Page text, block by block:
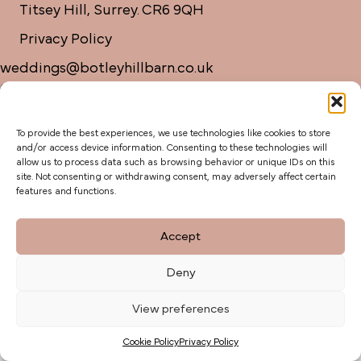
To provide the best experiences, we use technologies like cookies to store
and/or access device information. Consenting to these technologies will
allow us to process data such as browsing behavior or unique IDs on this
site. Not consenting or withdrawing consent, may adversely affect certain
features and functions.
Accept
Deny
View preferences
Cookie PolicyPrivacy Policy
weddings@botleyhillbarn.co.uk
07920 085454
Titsey Hill, Surrey. CR6 9QH
Privacy Policy